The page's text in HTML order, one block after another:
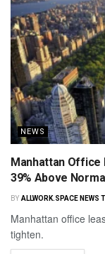
NEWS
Manhattan Office
39% Above
BY ALLWORK.SPACE NEWS
Manhattan office
tighten.